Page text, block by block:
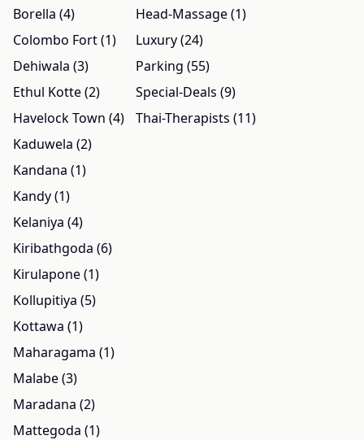
Borella (4)
Colombo Fort (1)
Dehiwala (3)
Ethul Kotte (2)
Havelock Town (4)
Kaduwela (2)
Kandana (1)
Kandy (1)
Kelaniya (4)
Kiribathgoda (6)
Kirulapone (1)
Kollupitiya (5)
Kottawa (1)
Maharagama (1)
Malabe (3)
Maradana (2)
Mattegoda (1)
Head-Massage (1)
Luxury (24)
Parking (55)
Special-Deals (9)
Thai-Therapists (11)